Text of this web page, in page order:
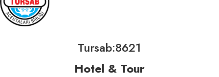
Tursab:8621
Hotel & Tour